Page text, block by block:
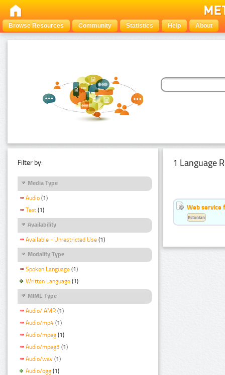
Browse Resources Community Statistics Help About
Filter by:
Media Type
Audio (1)
Text (1)
Availability
Available - Unrestricted Use (1)
Modality Type
Spoken Language (1)
Written Language (1)
MIME Type
Audio/ AMR (1)
Audio/mp4 (1)
Audio/mpeg (1)
Audio/mpeg3 (1)
Audio/wav (1)
Audio/ogg (1)
1 Language
Web service
Estonian